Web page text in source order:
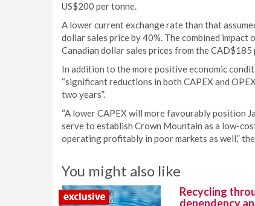
US$200 per tonne.
A lower current exchange rate than that
dollar sales price by 40%. The combined
Canadian dollar sales prices from the
In addition to the more positive economic
“significant reductions in both CAPEX and
two years”.
“A lower CAPEX will more favourably position
serve to establish Crown Mountain as a low-
operating profitably in poor markets as well,”
You might also like
Recycling
dependency